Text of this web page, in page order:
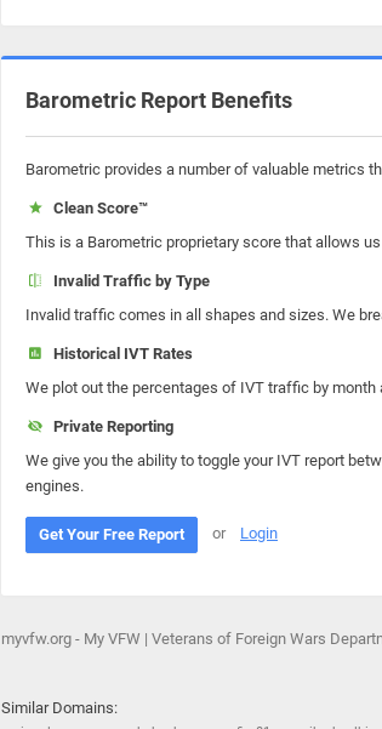
Barometric Report Benefits
Barometric provides a number of valuable metrics
Clean Score™
This is a Barometric proprietary score that allows
Invalid Traffic by Type
Invalid traffic comes in all shapes and sizes. We
Historical IVT Rates
We plot out the percentages of IVT traffic by
Private Reporting
We give you the ability to toggle your IVT report
engines.
Get Your Free Report or Login
myvfw.org - My VFW | Veterans of Foreign Wars
Similar Domains: